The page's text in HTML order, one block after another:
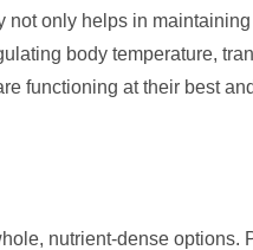
only helps in
body temperature,
functioning at their best
nutrient-dense options.